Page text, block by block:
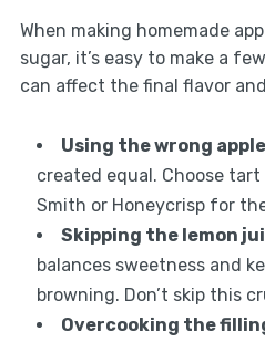
When making homemade
sugar, it’s easy to make a
can affect the final flavor
Using the wrong
created equal. Choose
Smith or Honeycrisp for
Skipping the lemon
balances sweetness and
browning. Don’t skip this
Overcooking the